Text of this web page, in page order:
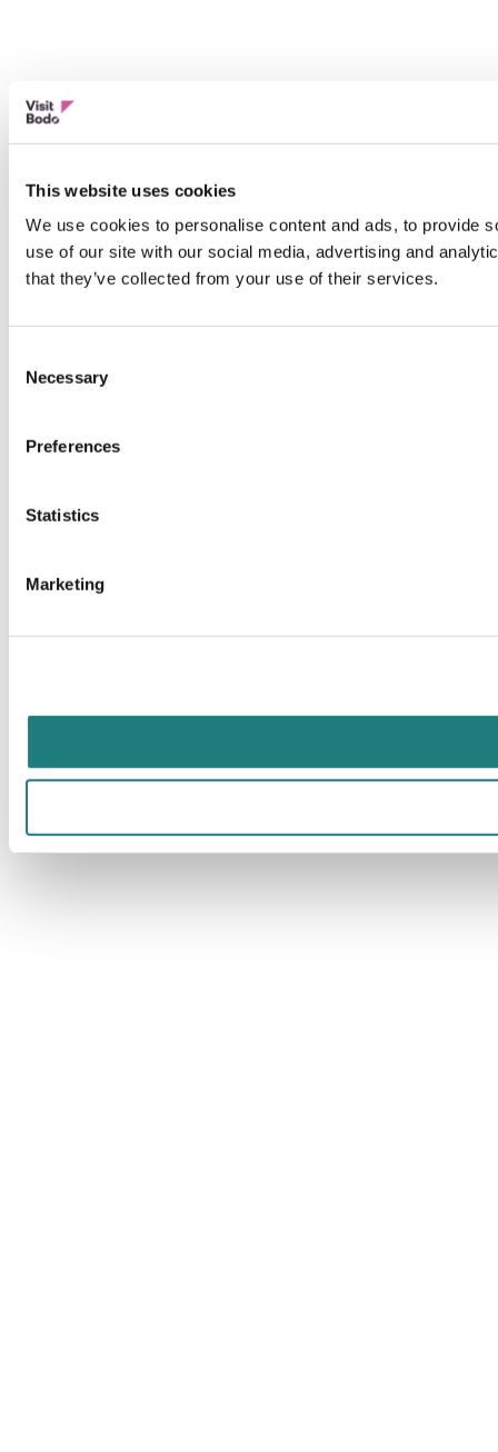
This website uses cookies
We use cookies to personalise content and ads, to provide
use of our site with our social media, advertising and
that they’ve collected from your use of their services.
Selection
Necessary
Preferences
Statistics
Marketing